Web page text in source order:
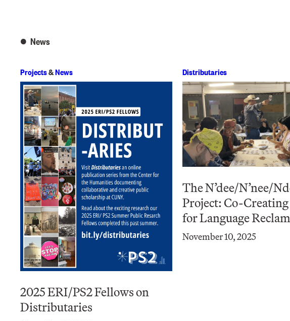
News
Projects&News
2025 ERI/PS2 Fellows on
Distributaries
Distributaries
The N’dee/N’nee/
Project: Co-Creating
for Language
November 10, 2025